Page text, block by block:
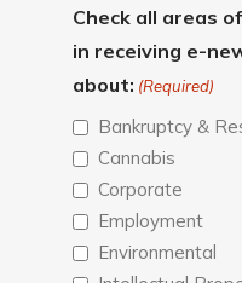
Check all areas
in receiving e-
about: (Required)
Bankruptcy &
Cannabis
Corporate
Employment
Environmental